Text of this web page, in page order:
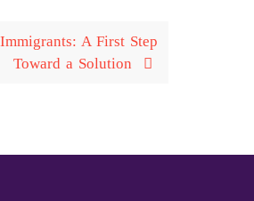
A First Step
Toward a Solution